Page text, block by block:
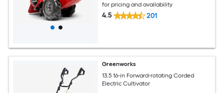
for pricing and availability
4.5 201
Greenworks
13.5 16-in Forward-rotating Corded
Electric Cultivator